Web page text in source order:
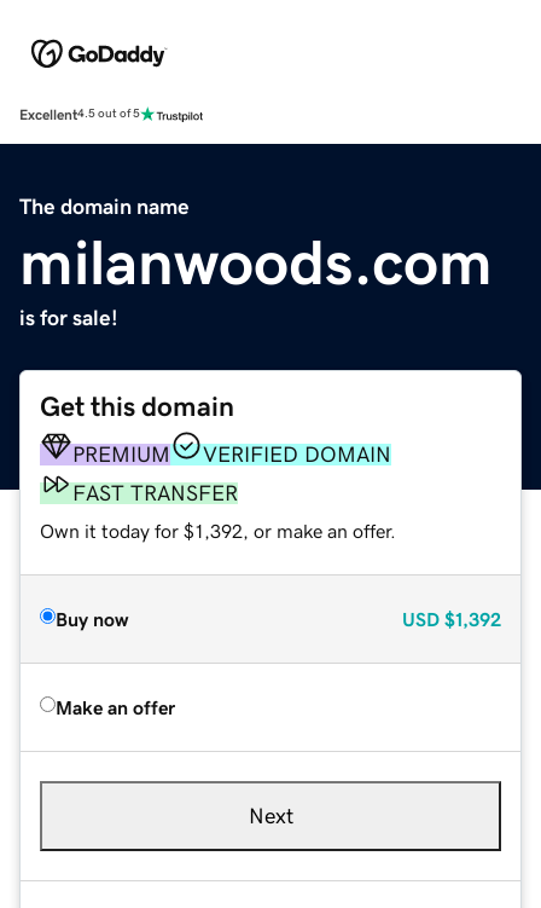
Excellent4.5 out of 5
The domain name
milanwoods.com
is for sale!
Get this domain
PREMIUM
VERIFIED DOMAIN
FAST TRANSFER
Own it today for $1,392, or make an offer.
Buy now USD $1,392
Make an offer
Next